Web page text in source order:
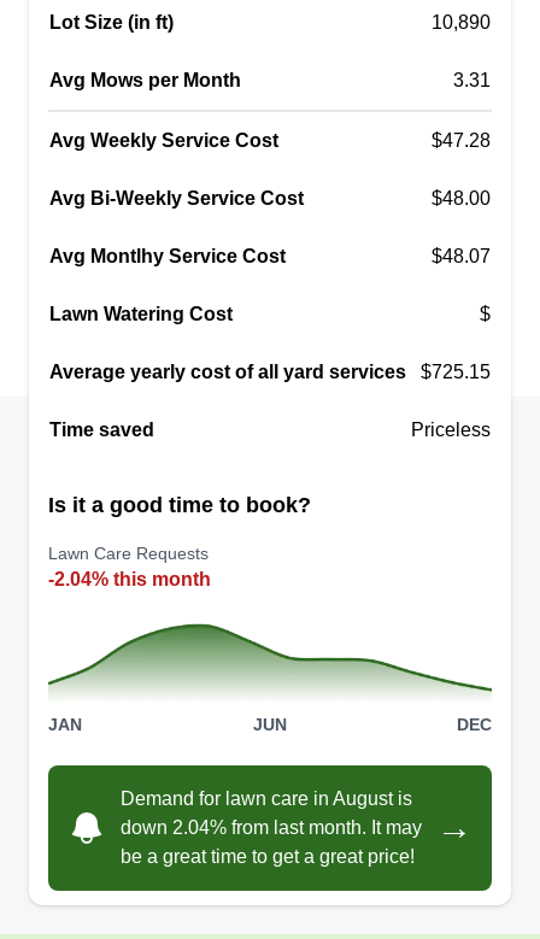
Lot Size (in ft) 10,890
Avg Mows per Month 3.31
Avg Weekly Service Cost $47.28
Avg Bi-Weekly Service Cost $48.00
Avg Montlhy Service Cost $48.07
Lawn Watering Cost $
Average yearly cost of all yard services $725.15
Time saved Priceless
Is it a good time to book?
Lawn Care Requests
-2.04% this month
JAN JUN DEC
Demand for lawn care in August is
down 2.04% from last month. It may
be a great time to get a great price!
→